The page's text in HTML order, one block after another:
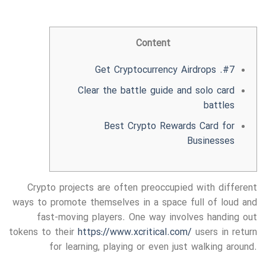
Content
#7. Get Cryptocurrency Airdrops
Clear the battle guide and solo card
battles
Best Crypto Rewards Card for
Businesses
Crypto projects are often preoccupied with different
ways to promote themselves in a space full of loud and
fast-moving players. One way involves handing out
tokens to their https://www.xcritical.com/ users in return
for learning, playing or even just walking around.